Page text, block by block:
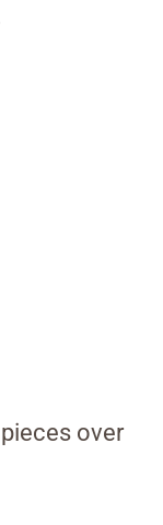
over